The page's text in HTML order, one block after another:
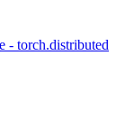
- torch.distributed